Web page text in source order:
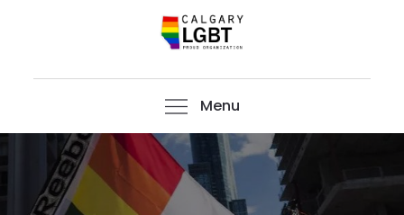
CalgaryLGBT
Menu